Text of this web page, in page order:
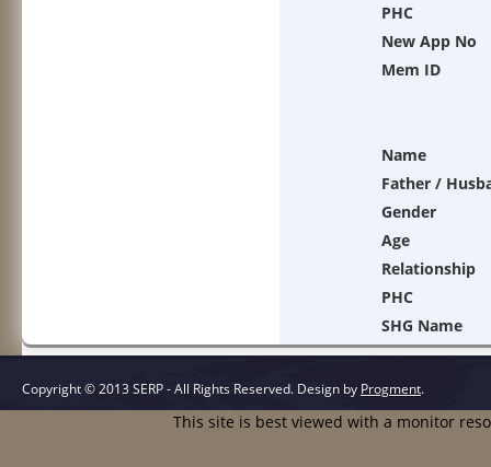
PHC
New App No
Mem ID
Name
Father /
Gender
Age
Relationship
PHC
SHG Name
Copyright © 2013 SERP - All Rights Reserved. Design by Progment.
This site is best viewed with a monitor